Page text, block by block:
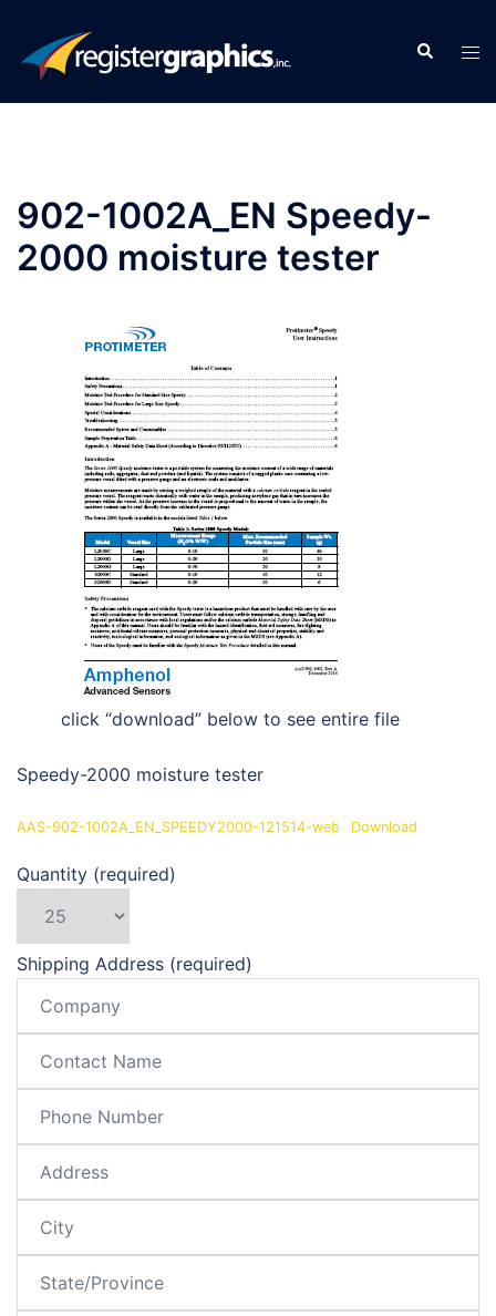
content
Search
902-1002A_EN Speedy-
2000 moisture tester
click “download” below to see entire file
Speedy-2000 moisture tester
AAS-902-1002A_EN_SPEEDY2000-121514-web Download
Quantity (required)
Shipping Address (required)